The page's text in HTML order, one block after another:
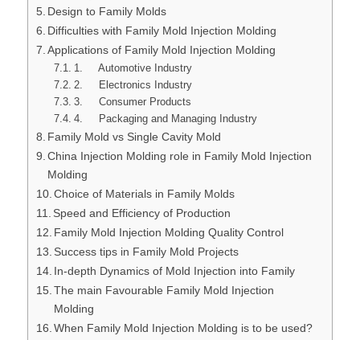
Design to Family Molds
Difficulties with Family Mold Injection Molding
Applications of Family Mold Injection Molding
1. Automotive Industry
2. Electronics Industry
3. Consumer Products
4. Packaging and Managing Industry
Family Mold vs Single Cavity Mold
China Injection Molding role in Family Mold Injection
Molding
Choice of Materials in Family Molds
Speed and Efficiency of Production
Family Mold Injection Molding Quality Control
Success tips in Family Mold Projects
In-depth Dynamics of Mold Injection into Family
The main Favourable Family Mold Injection
Molding
When Family Mold Injection Molding is to be used?